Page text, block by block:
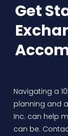
Get
Navigating a
planning and a
Inc. can help
can be.